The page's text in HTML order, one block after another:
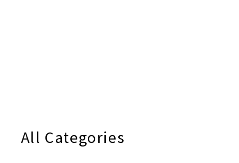
All Categories